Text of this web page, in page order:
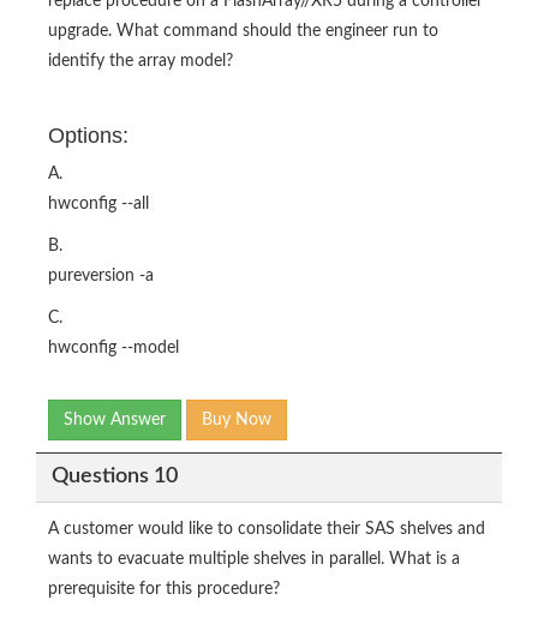
upgrade. What command should the engineer run to
identify the array model?
Options:
A.
hwconfig --all
B.
pureversion -a
C.
hwconfig --model
Show Answer Buy Now
Questions 10
A customer would like to consolidate their SAS shelves and
wants to evacuate multiple shelves in parallel. What is a
prerequisite for this procedure?